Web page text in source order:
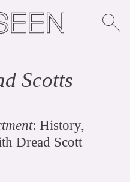
Scotts
: History,
Dread Scott